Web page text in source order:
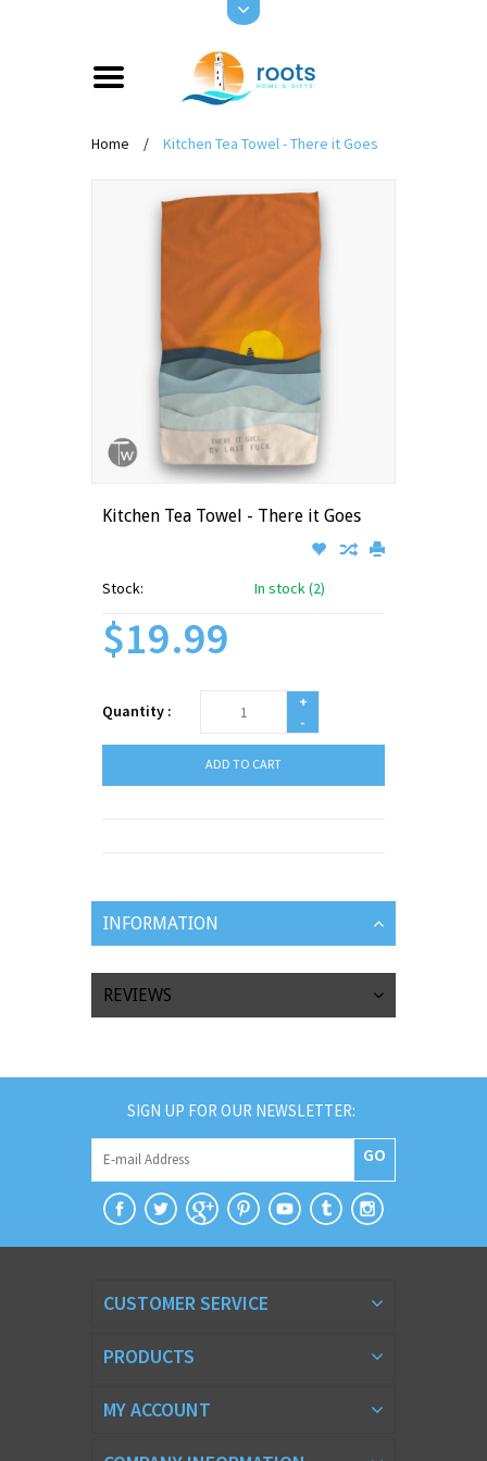
Home / Kitchen Tea Towel - There it Goes
Kitchen Tea Towel - There it Goes
Stock: In stock (2)
$19.99
Quantity :
+
-
ADD TO CART
INFORMATION
REVIEWS
SIGN UP FOR OUR NEWSLETTER:
GO
CUSTOMER SERVICE
PRODUCTS
MY ACCOUNT